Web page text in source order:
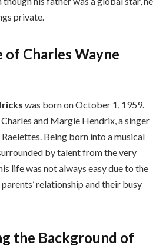
private.
of Charles Wayne
was born on October 1, 1959.
and Margie Hendrix, a singer
Being born into a musical
by talent from the very
life was not always easy due to the
relationship and their busy
the Background of